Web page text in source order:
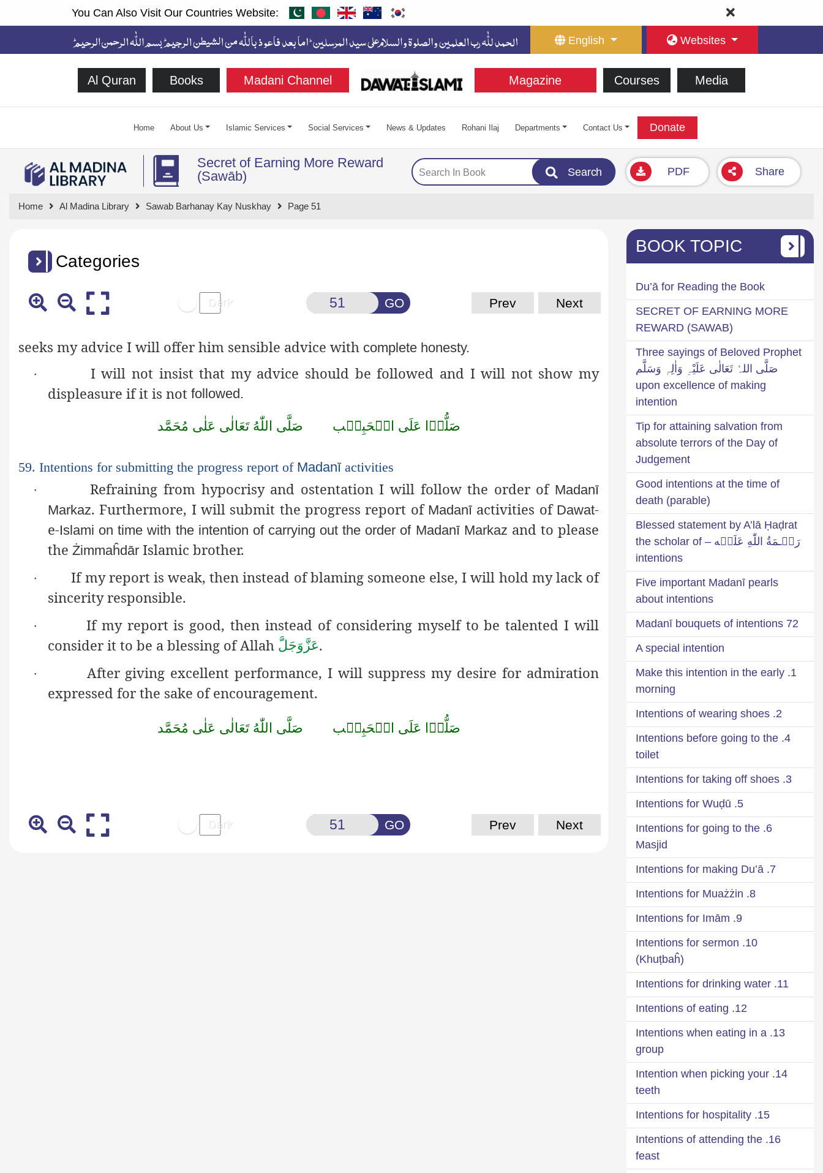
You Can Also Visit Our Countries Website:
English Websites
Al Quran Books Madani Channel Magazine Courses Media
Home About Us Islamic Services Social Services News & Updates Rohani Ilaj Departments Contact Us Donate
Secret of Earning More Reward
(Sawāb)
Search PDF Share
Home Al Madina Library Sawab Barhanay Kay Nuskhay Page 51
Categories
GO Prev Next
seeks my advice I will offer him sensible advice with complete honesty.
·
I will not insist that my advice should be followed and I will not show my
displeasure if it is not followed.
صَلُّوۡا عَلَى الۡحَبِيۡب صَلَّى اللّٰهُ تَعَالٰى عَلٰى مُحَمَّد
59. Intentions for submitting the progress report of Madanī activities
·
Refraining from hypocrisy and ostentation I will follow the order of Madanī
Markaz. Furthermore, I will submit the progress report of Madanī activities of Dawat-
e-Islami on time with the intention of carrying out the order of Madanī Markaz and to please
the Żimmaĥdār Islamic brother.
·
If my report is weak, then instead of blaming someone else, I will hold my lack of
sincerity responsible.
·
If my report is good, then instead of considering myself to be talented I will
consider it to be a blessing of Allah عَزَّوَجَلَّ.
· After giving excellent performance, I will suppress my desire for admiration
expressed for the sake of encouragement.
صَلُّوۡا عَلَى الۡحَبِيۡب صَلَّى اللّٰهُ تَعَالٰى عَلٰى مُحَمَّد
GO Prev Next
BOOK TOPIC
Du’ā for Reading the Book
SECRET OF EARNING MORE
REWARD (SAWAB)
Three sayings of Beloved Prophet
صَلَّی اللہُ تَعَالٰی عَلَیْہِ وَاٰلِہٖ وَسَلَّم
upon excellence of making
intention
Tip for attaining salvation from
absolute terrors of the Day of
Judgement
Good intentions at the time of
death (parable)
Blessed statement by A’lā Ḥaḍrat
رَحۡـمَةُ اللّٰهِ عَلَيۡه – the scholar of
intentions
Five important Madanī pearls
about intentions
72 Madanī bouquets of intentions
A special intention
1. Make this intention in the early
morning
2. Intentions of wearing shoes
4. Intentions before going to the
toilet
3. Intentions for taking off shoes
5. Intentions for Wuḍū
6. Intentions for going to the
Masjid
7. Intentions for making Du’ā
8. Intentions for Muażżin
9. Intentions for Imām
10. Intentions for sermon
(Khuṭbaĥ)
11. Intentions for drinking water
12. Intentions of eating
13. Intentions when eating in a
group
14. Intention when picking your
teeth
15. Intentions for hospitality
16. Intentions of attending the
feast